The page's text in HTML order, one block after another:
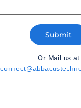
Submit
Or Mail us at